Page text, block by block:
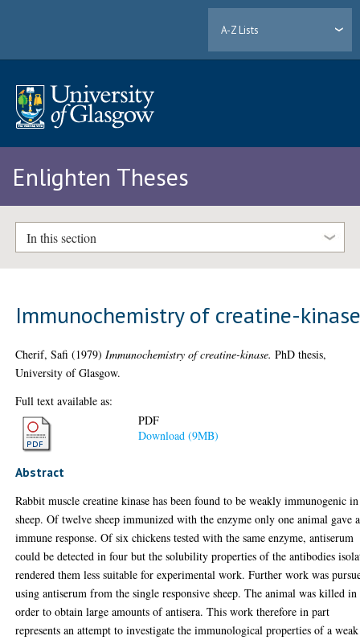
A-Z Lists
Enlighten Theses
In this section
Immunochemistry of creatine-
Cherif, Safi (1979) Immunochemistry of creatine-kinase. PhD thesis,
University of Glasgow.
Full text available as:
PDF
Download (9MB)
Abstract
Rabbit muscle creatine kinase has been found to be weakly immunogenic in
sheep. Of twelve sheep immunized with the enzyme only one animal gave
immune response. Of six chickens tested with the same enzyme, antiserum
could be detected in four but the solubility properties of the antibodies
rendered them less suitable for experimental work. Further work was
using antiserum from the single responsive sheep. The animal was killed in
order to obtain large amounts of antisera. This work therefore in part
represents an attempt to investigate the immunological properties of a weak